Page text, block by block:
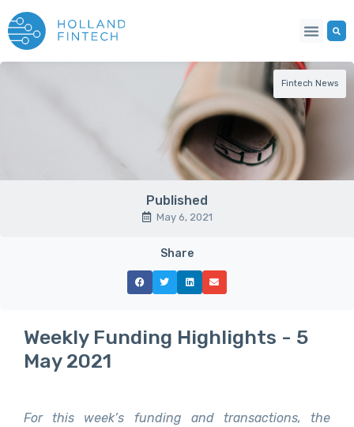
Fintech News
Published
May 6, 2021
Share
Weekly Funding Highlights - 5
May 2021
For this week’s funding and transactions, the